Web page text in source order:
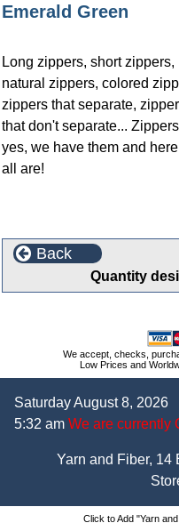
Emerald Green
Long zippers, short zippers,
natural zippers, colored
zippers that separate,
that don't separate...
yes, we have them and
all are!
Back
Quantity
We accept, checks,
Low Prices and
Saturday August 8, 2026
5:32 am We are currently
Yarn and Fiber, 14
Click to Add "Yarn